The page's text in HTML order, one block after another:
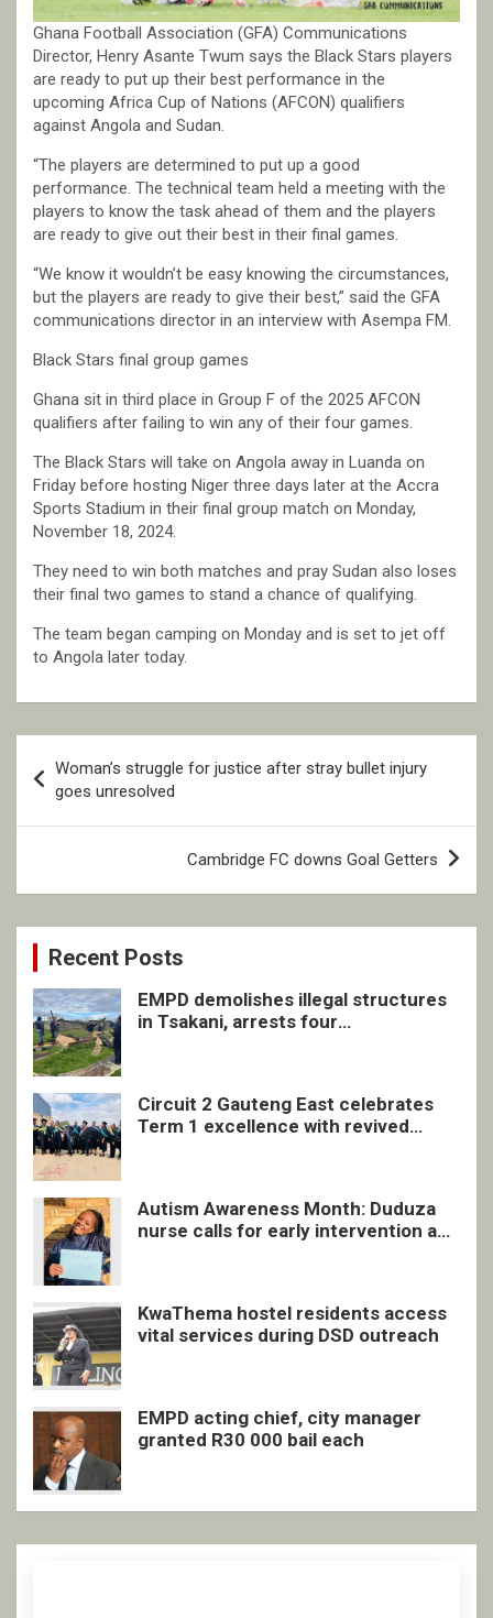
Ghana Football Association (GFA) Communications
Director, Henry Asante Twum says the Black Stars players
are ready to put up their best performance in the
upcoming Africa Cup of Nations (AFCON) qualifiers
against Angola and Sudan.
“The players are determined to put up a good
performance. The technical team held a meeting with the
players to know the task ahead of them and the players
are ready to give out their best in their final games.
“We know it wouldn’t be easy knowing the circumstances,
but the players are ready to give their best,” said the GFA
communications director in an interview with Asempa FM.
Black Stars final group games
Ghana sit in third place in Group F of the 2025 AFCON
qualifiers after failing to win any of their four games.
The Black Stars will take on Angola away in Luanda on
Friday before hosting Niger three days later at the Accra
Sports Stadium in their final group match on Monday,
November 18, 2024.
They need to win both matches and pray Sudan also loses
their final two games to stand a chance of qualifying.
The team began camping on Monday and is set to jet off
to Angola later today.
navigation
Woman’s struggle for justice after stray bullet injury
goes unresolved
Cambridge FC downs Goal Getters
Recent Posts
EMPD demolishes illegal structures
in Tsakani, arrests four
Circuit 2 Gauteng East celebrates
Term 1 excellence with revived
Autism Awareness Month: Duduza
nurse calls for early intervention and
KwaThema hostel residents access
vital services during DSD outreach
EMPD acting chief, city manager
granted R30 000 bail each